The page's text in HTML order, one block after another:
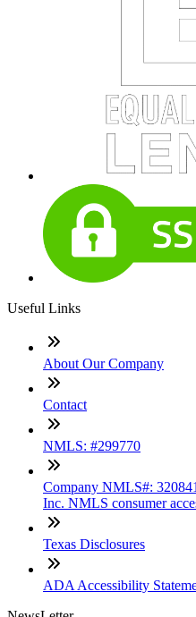
Useful Links
About Our Company
Contact
NMLS: #299770
Company NMLS#:
Inc. NMLS consumer
Texas Disclosures
ADA Accessibility